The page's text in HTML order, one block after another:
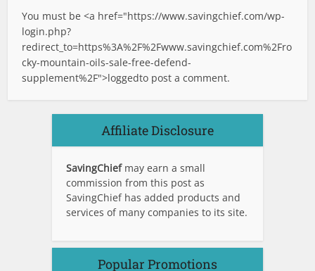
You must be <a href="https://www.savingchief.com/wp-
login.php?
redirect_to=https%3A%2F%2Fwww.savingchief.com%2Fro
cky-mountain-oils-sale-free-defend-
supplement%2F">loggedto post a comment.
Affiliate Disclosure
SavingChief may earn a small
commission from this post as
SavingChief has added products and
services of many companies to its site.
Popular Promotions